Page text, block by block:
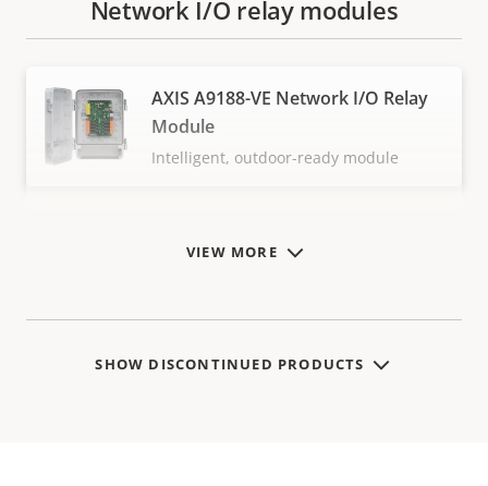
VIEW MORE
Network I/O relay modules
AXIS A9188-VE Network I/O Relay
Module
Intelligent, outdoor-ready module
SHOW DISCONTINUED PRODUCTS